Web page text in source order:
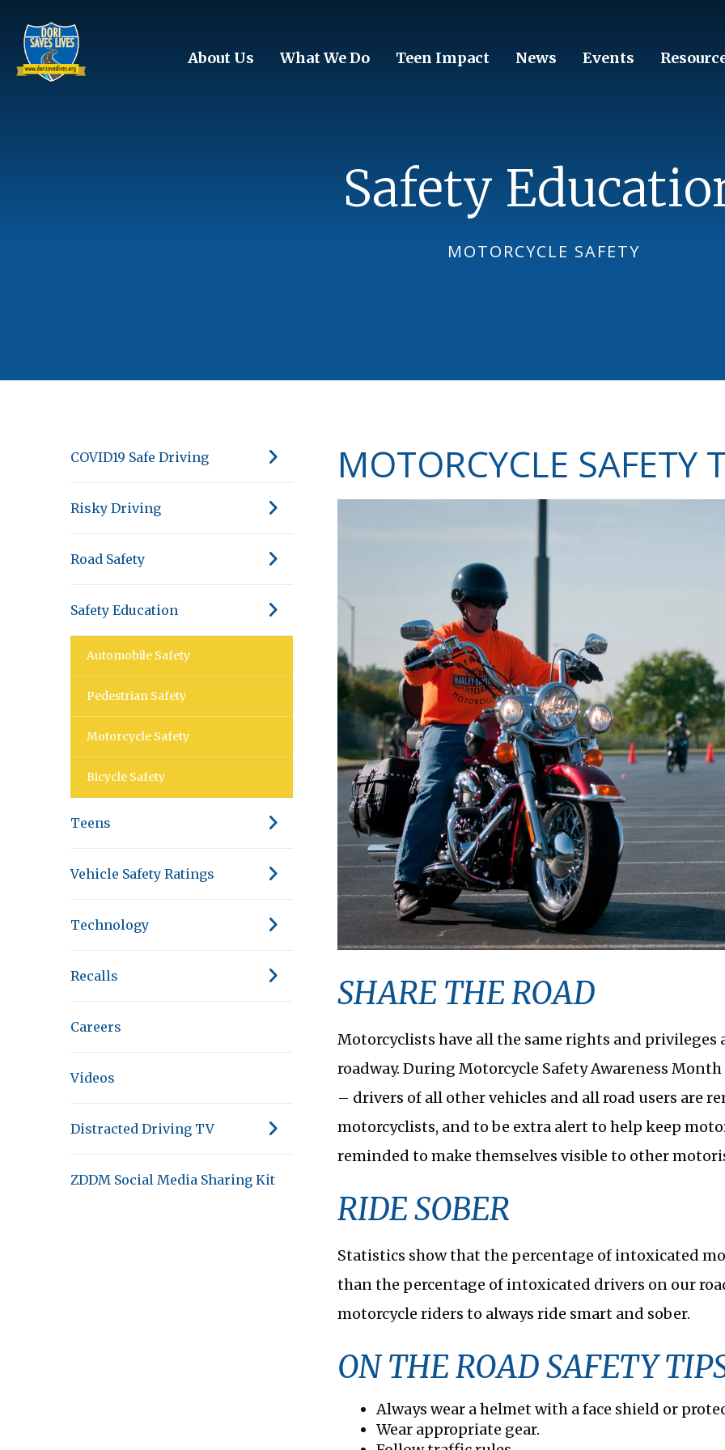
About Us What We Do Teen Impact News Events
MOTORCYCLE SAFETY
Safety
COVID19 Safe Driving
Risky Driving
Road Safety
Safety Education
Automobile Safety
Pedestrian Safety
Motorcycle Safety
Bicycle Safety
Teens
Vehicle Safety Ratings
Technology
Recalls
Careers
Videos
Distracted Driving TV
ZDDM Social Media Sharing Kit
MOTORCYCLE SAFETY
SHARE THE ROAD
Motorcyclists have all the same rights and privileges
roadway. During Motorcycle Safety Awareness
– drivers of all other vehicles and all road users are
motorcyclists, and to be extra alert to help keep
reminded to make themselves visible to other
RIDE SOBER
Statistics show that the percentage of intoxicated
than the percentage of intoxicated drivers on our
motorcycle riders to always ride smart and sober.
ON THE ROAD SAFETY
Always wear a helmet with a face shield or
Wear appropriate gear.